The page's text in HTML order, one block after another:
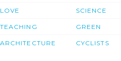
LOVE
TEACHING
ARCHITECTURE
SCIENCE
GREEN
CYCLISTS